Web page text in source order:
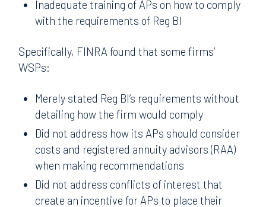
Inadequate training of APs on how to comply
with the requirements of Reg BI
Specifically, FINRA found that some firms’
WSPs:
Merely stated Reg BI’s requirements without
detailing how the firm would comply
Did not address how its APs should consider
costs and registered annuity advisors (RAA)
when making recommendations
Did not address conflicts of interest that
create an incentive for APs to place their